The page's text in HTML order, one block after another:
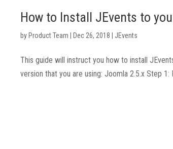
How to Install JEvents to
by Product Team Dec 26, 2018 JEvents
This guide will instruct you how to install
version that you are using: Joomla 2.5.x Step